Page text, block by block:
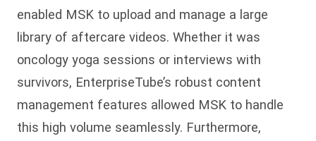
enabled MSK to upload and manage a large
library of aftercare videos. Whether it was
oncology yoga sessions or interviews with
survivors, EnterpriseTube’s robust content
management features allowed MSK to handle
this high volume seamlessly. Furthermore,